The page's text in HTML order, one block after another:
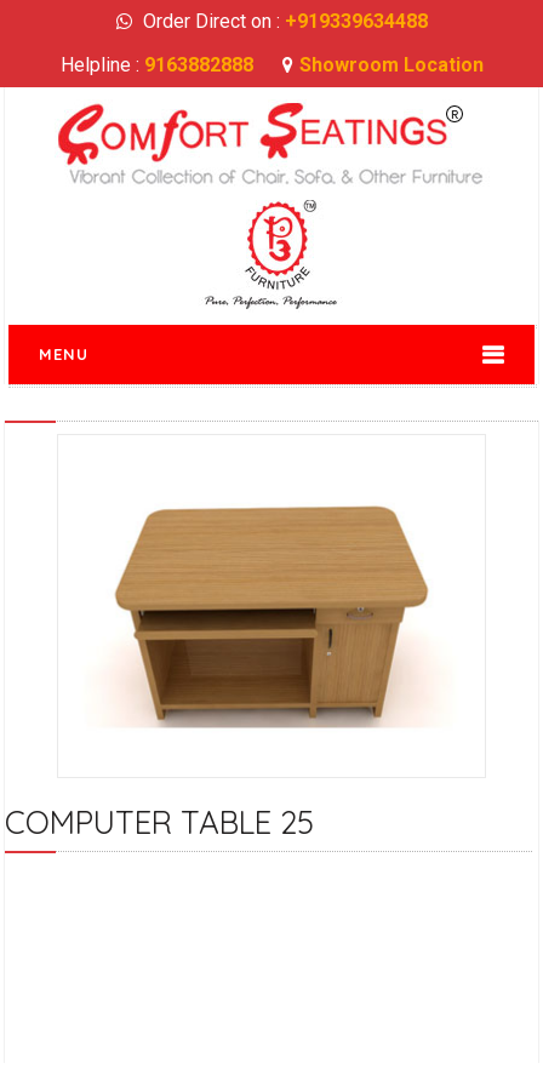
Order Direct on : +919339634488
Helpline : 9163882888 Showroom Location
MENU
COMPUTER TABLE 25